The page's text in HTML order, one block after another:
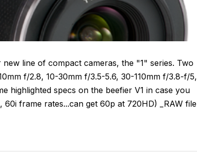
line of compact cameras, the "1" series. Two
f/2.8, 10-30mm f/3.5-5.6, 30-110mm f/3.8-f/5,
highlighted specs on the beefier V1 in case you
60i frame rates...can get 60p at 720HD) _RAW file